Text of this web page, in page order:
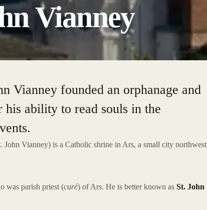
Vianney
Vianney founded an orphanage and
ability to read souls in the
John Vianney) is a Catholic shrine in Ars, a small city northwest
was parish priest (curé) of Ars. He is better known as St. John